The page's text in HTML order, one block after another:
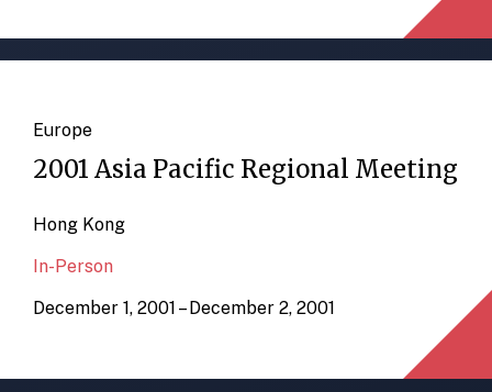
Europe
2001 Asia Pacific Regional Meeting
Hong Kong
In-Person
December 1, 2001 – December 2, 2001